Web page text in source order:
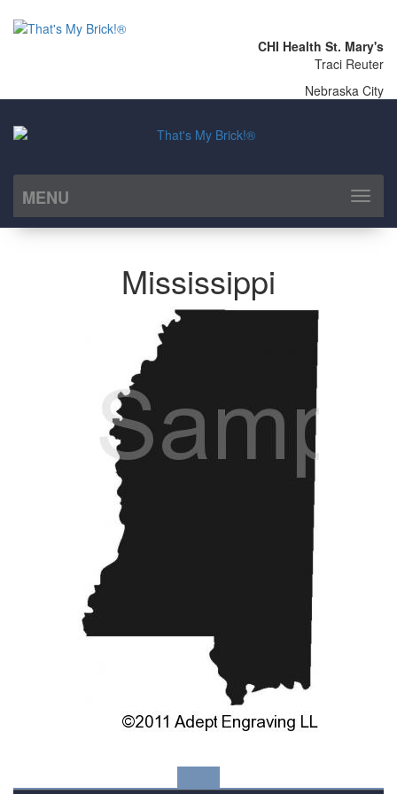
CHI Health St. Mary's
Traci Reuter
Nebraska City
MENU
Toggle
Mississippi